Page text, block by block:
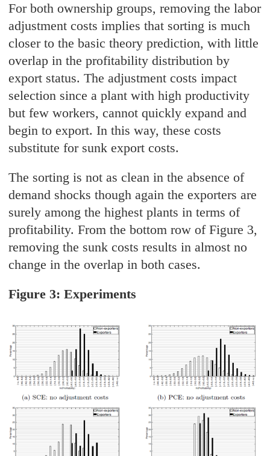
For both ownership groups, removing the labor
adjustment costs implies that sorting is much
closer to the basic theory prediction, with little
overlap in the profitability distribution by
export status. The adjustment costs impact
selection since a plant with high productivity
but few workers, cannot quickly expand and
begin to export. In this way, these costs
substitute for sunk export costs.
The sorting is not as clean in the absence of
demand shocks though again the exporters are
surely among the highest plants in terms of
profitability. From the bottom row of Figure 3,
removing the sunk costs results in almost no
change in the overlap in both cases.
Figure 3: Experiments